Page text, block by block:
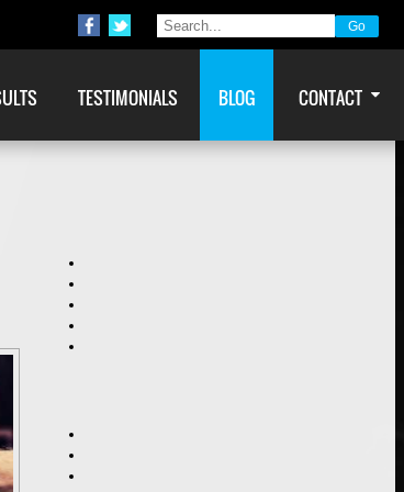
TESTIMONIALS BLOG CONTACT